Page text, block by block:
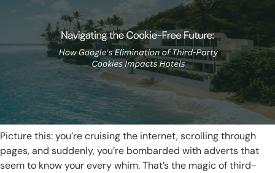
Picture this: you’re cruising the internet, scrolling through
pages, and suddenly, you’re bombarded with adverts that
seem to know your every whim. That’s the magic of third-